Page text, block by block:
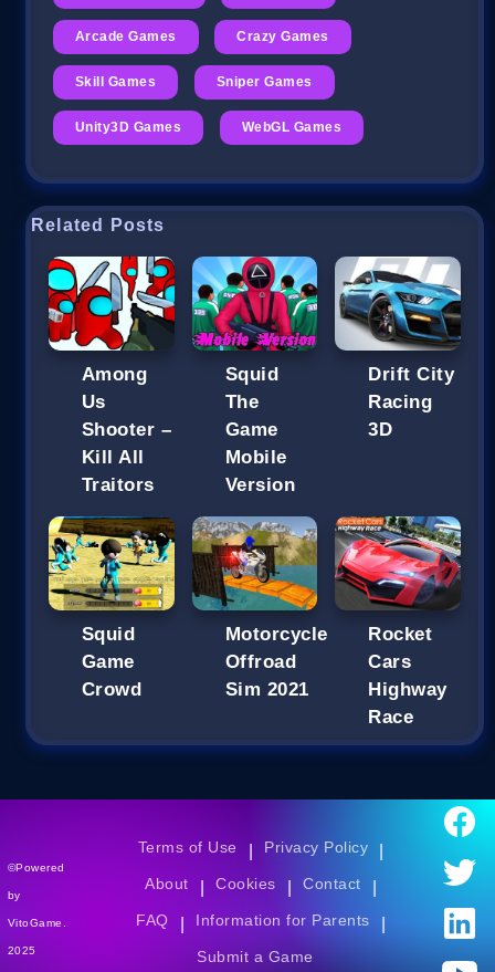
Arcade Games Crazy Games
Skill Games Sniper Games
Unity3D Games WebGL Games
Related Posts
Among
Us
Shooter –
Kill All
Traitors
Squid
The
Game
Mobile
Version
Drift City
Racing
3D
Squid
Game
Crowd
Motorcycle
Offroad
Sim 2021
Rocket
Cars
Highway
Race
©Powered
by
VitoGame.
2025
Terms of Use Privacy Policy
About Cookies Contact
FAQ Information for Parents
Submit a Game